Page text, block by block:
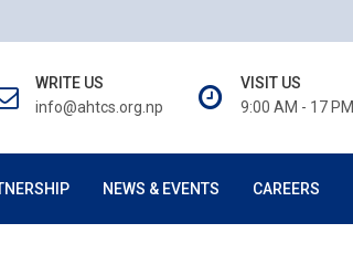
WRITE US
info@ahtcs.org.np
VISIT US
9:00 AM - 17 PM
NEWS & EVENTS CAREERS